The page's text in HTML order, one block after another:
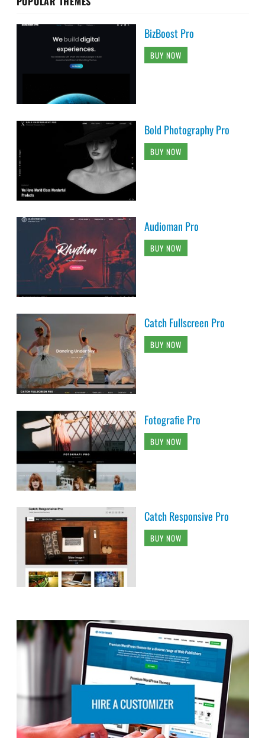
BizBoost Pro
BUY NOW
Bold Photography Pro
BUY NOW
Audioman Pro
BUY NOW
Catch Fullscreen Pro
BUY NOW
Fotografie Pro
BUY NOW
Catch Responsive Pro
BUY NOW